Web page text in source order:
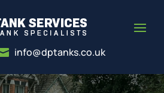
info@dptanks.co.uk